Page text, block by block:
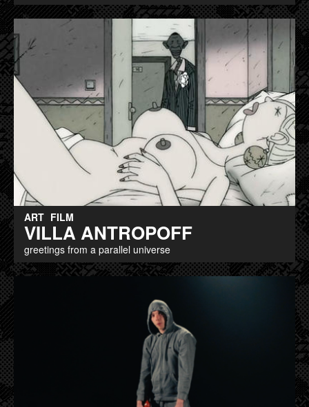
ART FILM
VILLA ANTROPOFF
greetings from a parallel universe